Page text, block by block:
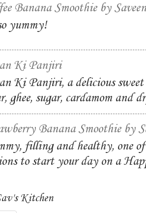
Banana Smoothie by
yummy!
Ki Panjiri
Ki Panjiri, a delicious
ghee, sugar, cardamom and
Banana Smoothie by
filling and healthy, one
to start your day on a
Kitchen